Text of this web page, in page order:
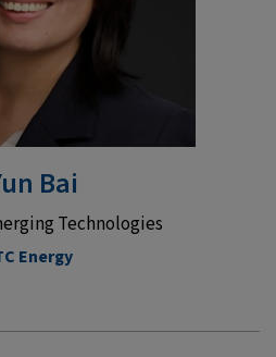
Bai
Technologies
Energy